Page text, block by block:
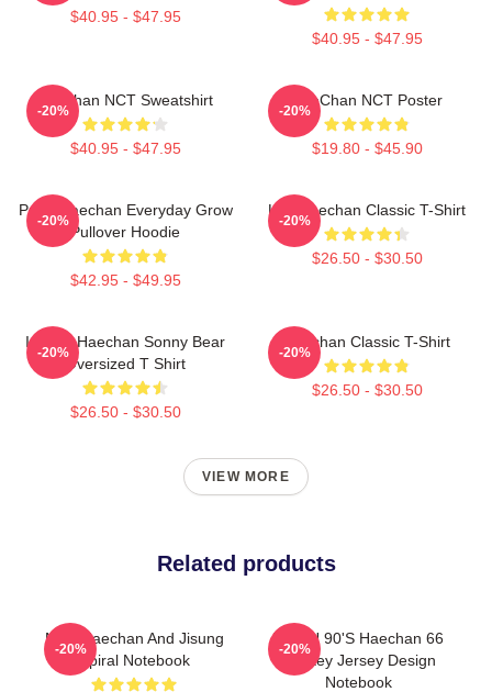
$40.95 - $47.95
$40.95 - $47.95
Haechan NCT Sweatshirt
$40.95 - $47.95
-20%
HaeChan NCT Poster
$19.80 - $45.90
-20%
Pudu Haechan Everyday Grow
Pullover Hoodie
$42.95 - $49.95
-20%
Lee Haechan Classic T-Shirt
$26.50 - $30.50
-20%
I Heart Haechan Sonny Bear
Oversized T Shirt
$26.50 - $30.50
-20%
Haechan Classic T-Shirt
$26.50 - $30.50
-20%
VIEW MORE
Related products
NCT Haechan And Jisung
Spiral Notebook
-20%
NCT U 90's Haechan 66
Hockey Jersey Design
Notebook
-20%